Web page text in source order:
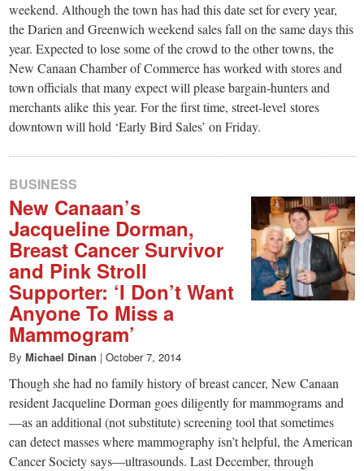
weekend. Although the town has had this date set for every year,
the Darien and Greenwich weekend sales fall on the same days this
year. Expected to lose some of the crowd to the other towns, the
New Canaan Chamber of Commerce has worked with stores and
town officials that many expect will please bargain-hunters and
merchants alike this year. For the first time, street-level stores
downtown will hold ‘Early Bird Sales’ on Friday.
BUSINESS
New Canaan’s
Jacqueline Dorman,
Breast Cancer Survivor
and Pink Stroll
Supporter: ‘I Don’t Want
Anyone To Miss a
Mammogram’
By Michael Dinan | October 7, 2014
Though she had no family history of breast cancer, New Canaan
resident Jacqueline Dorman goes diligently for mammograms and
—as an additional (not substitute) screening tool that sometimes
can detect masses where mammography isn’t helpful, the American
Cancer Society says—ultrasounds. Last December, through